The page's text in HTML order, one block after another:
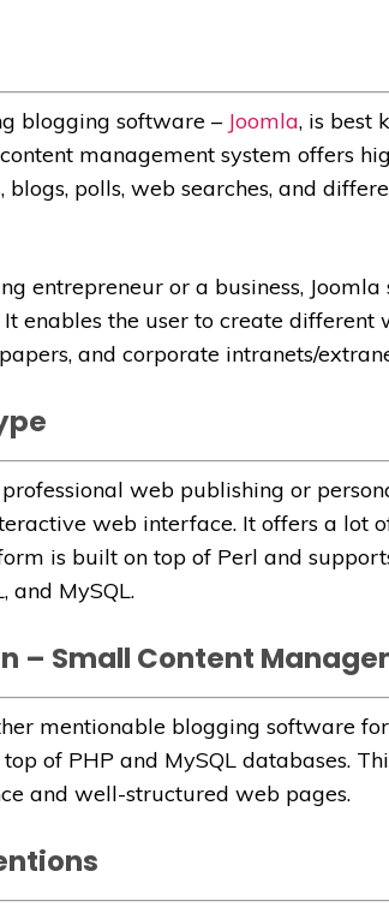
blogging software – Joomla, is best
management system offers
blogs, polls, web searches, and
entrepreneur or a business,
enables the user to create different
and corporate intranets/
web publishing or
web interface. It offers a lot
is built on top of Perl and
and MySQL.
– Small Content
mentionable blogging software
top of PHP and MySQL databases.
and well-structured web pages.